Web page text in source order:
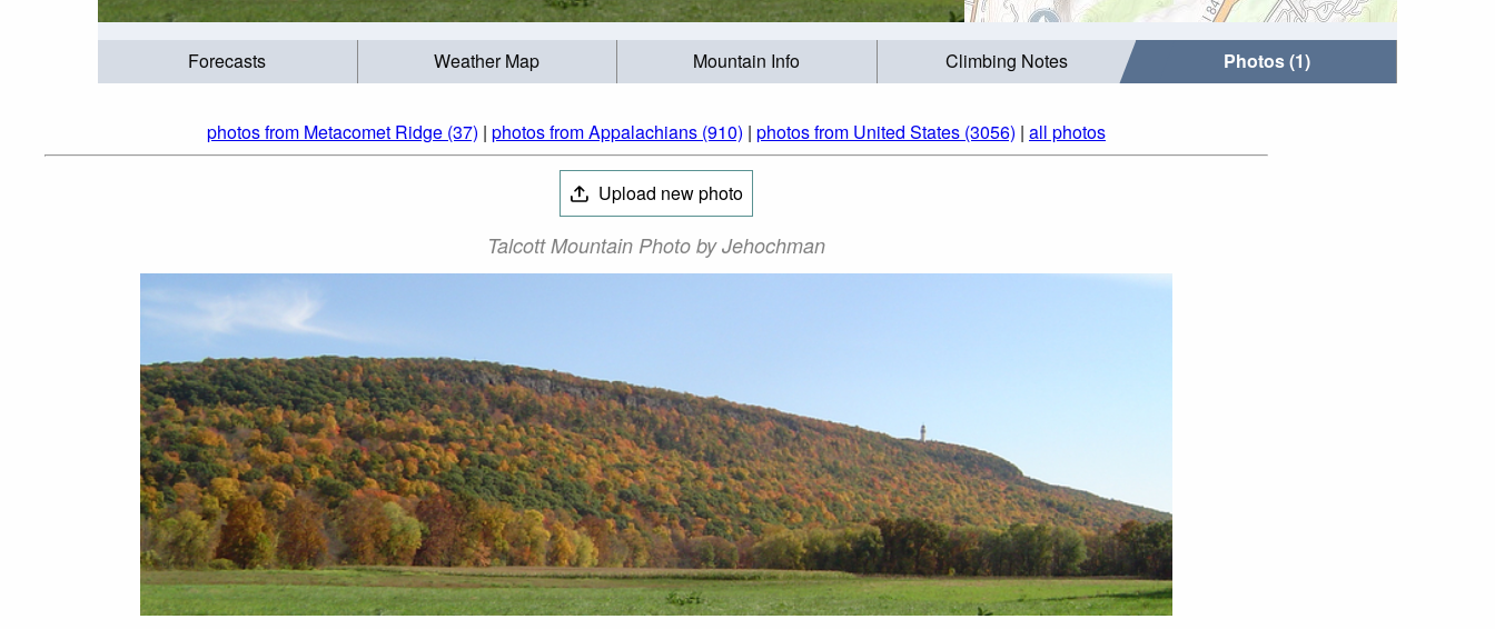
Forecasts Weather Map Mountain Info Climbing Notes Photos (1)
photos from Metacomet Ridge (37) | photos from Appalachians (910) | photos from United States (3056) | all photos
Upload new photo
Talcott Mountain Photo by Jehochman